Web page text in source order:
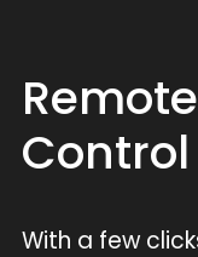
Control
With a few